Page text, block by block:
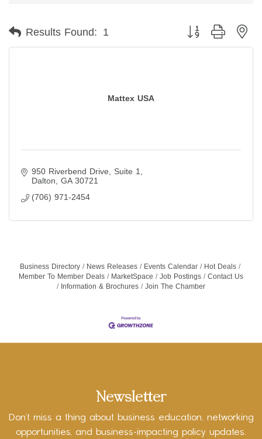
Results Found: 1 Button group with
Mattex USA
950 Riverbend Drive
Suite 1
Dalton
GA 30721
(706) 971-2454
Business Directory News Releases Events Calendar
Hot Deals
Member To Member Deals
MarketSpace Job Postings
Contact Us
Information & Brochures
Join The Chamber
Newsletter
Don’t miss a thing about business education, networking
opportunities, and business-impacting policy updates.